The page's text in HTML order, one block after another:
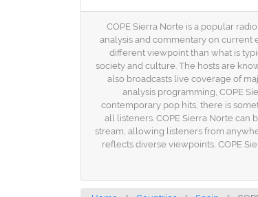
COPE Sierra Norte is a popular
analysis and commentary on current
different viewpoint than what is
society and culture. The hosts are
also broadcasts live coverage of
analysis programming, COPE
contemporary pop hits, there is
all listeners. COPE Sierra Norte can
stream, allowing listeners from
reflects diverse viewpoints, COPE